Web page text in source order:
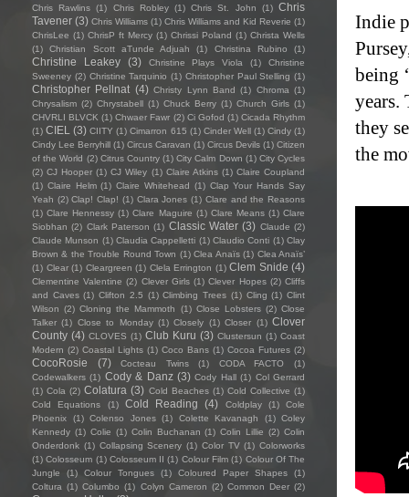
Indie
being
years.
they
the
Chris Rawlins (1) Chris Robley (1) Chris St. John (1) Chris
Tavener (3) Chris Williams (1) Chris Williams and Kid Reverie (1)
ChrisLee (1) ChrisP ft Mercy (1) Chrissi Poland (1) Christa Wells
(1)
Christian Scott aTunde Adjuah (1) Christina Rubino (1)
Christine Leakey (3) Christine Plays Viola (1)
Christine
Sweeney (2) Christine Tarquinio (1) Christopher Paul Stelling (1)
Christopher Pellnat (4) Christy Lynn Band (1) Chroma (1)
Chrysalism (2) Chrystabell (1) Chuck Berry (1) Church Girls (1)
CHVRLI BLVCK (1) Chwaer Fawr (2) Ci Gofod (1) Cicada Rhythm
(1) CIEL (3) CIITY (1) Cimarron 615 (1) Cinder Well (1) Cindy (1)
Cindy Lee Berryhill (1) Circus Caravan (1) Circus Devils (1) Citizen
of the World (2) Citrus Country (1) City Calm Down (1) City Cycles
(2) CJ Hooper (1) CJ Wiley (1) Claire Atkins (1) Claire Coupland
(1) Claire Helm (1) Claire Whitehead (1) Clap Your Hands Say
Yeah (2) Clap! Clap! (1) Clara Jones (1) Clare and the Reasons
(1) Clare Hennessy (1) Clare Maguire (1) Clare Means (1) Clare
Siobhan (2) Clark Paterson (1) Classic Water (3) Claude (2)
Claude Munson (1) Claudia Cappelletti (1) Claudio Conti (1) Clay
Brown & the Trouble Round Town (1) Clea Anaïs (1) Clea Anaïs’
(1) Clear (1) Cleargreen (1) Clela Errington (1) Clem Snide (4)
Clementine Valentine (2) Clever Girls (1) Clever Hopes (2) Cliffs
and Caves (1) Clifton 2.5 (1) Climbing Trees (1) Cling (1) Clint
Wilson (2) Cloning the Mammoth (1) Close Lobsters (2) Close
Talker (1) Close to Monday (1) Closely (1) Closer (1) Clover
County (4) CLOVES (1) Club Kuru (3) Clustersun (1) Coast
Modern (2) Coastal Lights (1) Coco Bans (1) Cocoa Futures (2)
CocoRosie (7) Cocteau Twins (1) CODA FACTO
(1)
Codewalkers (1) Cody & Danz (3) Cody Hall (1) Col Gerrard
(1) Cola (2) Colatura (3) Cold Beaches (1) Cold Collective (1)
Cold Equations
(1) Cold Reading (4) Coldplay (1)
Cole
Phoenix
(1) Colenso Jones (1) Colette Kavanagh (1) Coley
Kennedy (1) Colie (1) Colin Buchanan (1) Colin Lillie (2) Colin
Onderdonk (1) Collapsing Scenery (1) Color TV (1) Colorworks
(1) Colosseum (1) Colosseum II (1) Colour Film (1) Colour Of The
Jungle
(1) Colour Tongues (1) Coloured Paper Shapes
(1)
Coltura (1) Columbo (1) Colyn Cameron (2) Common Deer (2)